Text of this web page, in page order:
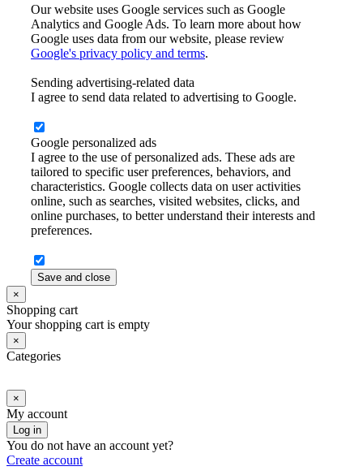
Our website uses Google services such as Google
Analytics and Google Ads. To learn more about how
Google uses data from our website, please review
Google's privacy policy and terms.
Sending advertising-related data
I agree to send data related to advertising to Google.
Google personalized ads
I agree to the use of personalized ads. These ads are
tailored to specific user preferences, behaviors, and
characteristics. Google collects data on user activities
online, such as searches, visited websites, clicks, and
online purchases, to better understand their interests and
preferences.
Save and close
×
Shopping cart
Your shopping cart is empty
×
Categories
×
My account
Log in
You do not have an account yet?
Create account